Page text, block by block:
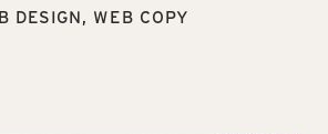
DESIGN, WEB COPY